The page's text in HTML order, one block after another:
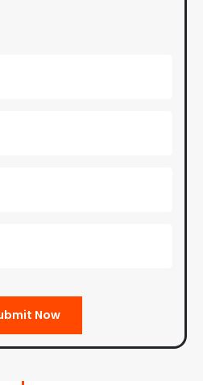
Now